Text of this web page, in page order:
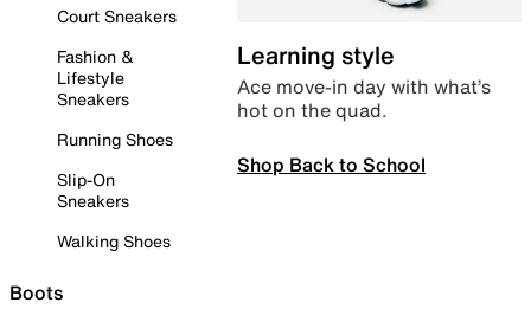
Court Sneakers
Fashion &
Lifestyle
Sneakers
Running Shoes
Slip-On
Sneakers
Walking Shoes
Boots
Learning style
Ace move-in day with what’s
hot on the quad.
Shop Back to School